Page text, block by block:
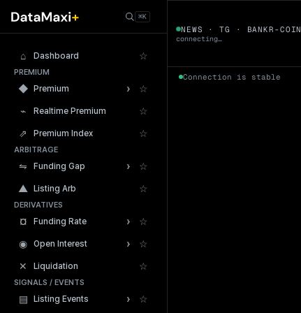
⌘K
⌂ Dashboard ☆
PREMIUM
◆ Premium › ☆
⌁ Realtime Premium ☆
⇗ Premium Index ☆
ARBITRAGE
⇋ Funding Gap › ☆
▲ Listing Arb ☆
DERIVATIVES
¤ Funding Rate › ☆
◉ Open Interest › ☆
✕ Liquidation ☆
SIGNALS / EVENTS
▤ Listing Events › ☆
BANKR-COIN▼
NEWS · TG · BANKR-COIN
connecting…
Connection is stable